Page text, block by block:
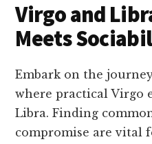
Virgo and
Meets
Embark on the
where practical Virgo
Libra. Finding
compromise are vital